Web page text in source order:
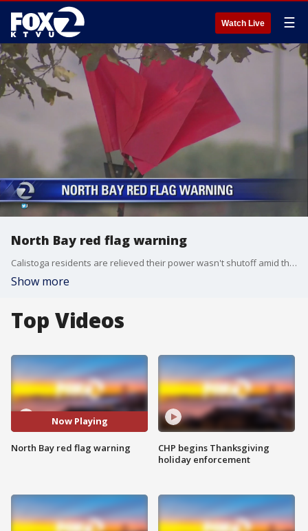
Watch Live ☰
North Bay red flag warning
Calistoga residents are relieved their power wasn't shutoff amid the red flag warning in effect for Bay Area hills above 1,000 feet until Friday morning.
Show more
Top Videos
Now Playing
North Bay red flag warning
CHP begins Thanksgiving
holiday enforcement